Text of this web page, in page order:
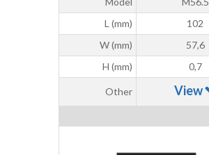
L (mm)
102
W (mm)
57,6
H (mm)
0,7
Other View